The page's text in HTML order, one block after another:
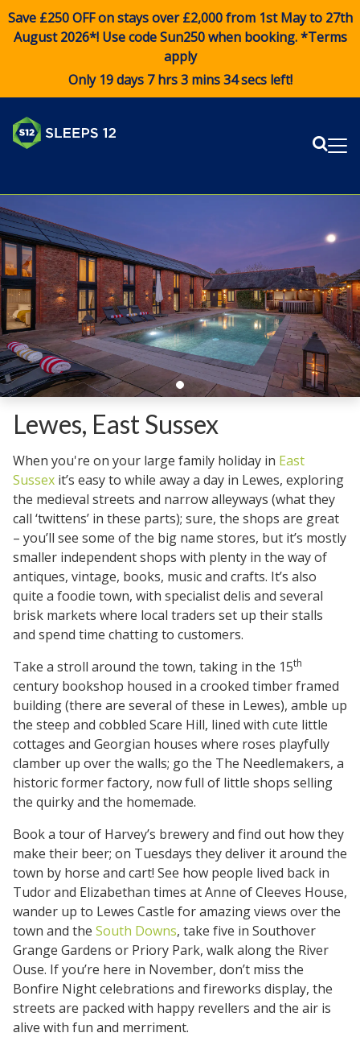
Save £250 OFF on stays over £2,000 from 1st May to 27th
August 2026*! Use codeSun250when booking. *Terms
apply
Only 19 days 7 hrs 3 mins 34 secs left!
Lewes, East Sussex
When you're on your large family holiday in East
Sussex it’s easy to while away a day in Lewes, exploring
the medieval streets and narrow alleyways (what they
call ‘twittens’ in these parts); sure, the shops are great
– you’ll see some of the big name stores, but it’s mostly
smaller independent shops with plenty in the way of
antiques, vintage, books, music and crafts. It’s also
quite a foodie town, with specialist delis and several
brisk markets where local traders set up their stalls
and spend time chatting to customers.
Take a stroll around the town, taking in the 15th
century bookshop housed in a crooked timber framed
building (there are several of these in Lewes), amble up
the steep and cobbled Scare Hill, lined with cute little
cottages and Georgian houses where roses playfully
clamber up over the walls; go the The Needlemakers, a
historic former factory, now full of little shops selling
the quirky and the homemade.
Book a tour of Harvey’s brewery and find out how they
make their beer; on Tuesdays they deliver it around the
town by horse and cart! See how people lived back in
Tudor and Elizabethan times at Anne of Cleeves House,
wander up to Lewes Castle for amazing views over the
town and the South Downs, take five in Southover
Grange Gardens or Priory Park, walk along the River
Ouse. If you’re here in November, don’t miss the
Bonfire Night celebrations and fireworks display, the
streets are packed with happy revellers and the air is
alive with fun and merriment.